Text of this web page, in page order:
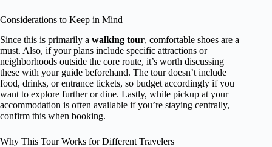
Considerations to Keep in Mind
Since this is primarily a walking tour, comfortable shoes are a
must. Also, if your plans include specific attractions or
neighborhoods outside the core route, it’s worth discussing
these with your guide beforehand. The tour doesn’t include
food, drinks, or entrance tickets, so budget accordingly if you
want to explore further or dine. Lastly, while pickup at your
accommodation is often available if you’re staying centrally,
confirm this when booking.
Why This Tour Works for Different Travelers